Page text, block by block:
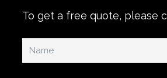
To get a free quote, please